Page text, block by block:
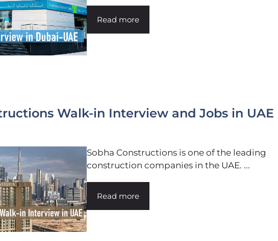
Read more
Walk-in Interview and Jobs in UAE
Sobha Constructions is one of the leading
construction companies in the UAE. ...
Read more